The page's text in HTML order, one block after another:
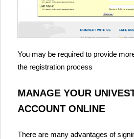
You may be required to provide
the registration process
MANAGE YOUR
ACCOUNT ONLINE
There are many advantages of